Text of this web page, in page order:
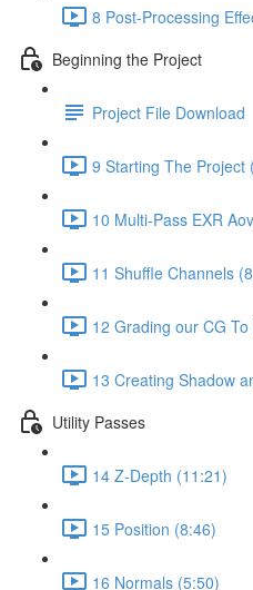
8 Post-Processing
Beginning the Project
Project File Download
9 Starting The Project
10 Multi-Pass EXR
11 Shuffle Channels
12 Grading our CG
13 Creating Shadow
Utility Passes
14 Z-Depth (11:21)
15 Position (8:46)
16 Normals (5:50)